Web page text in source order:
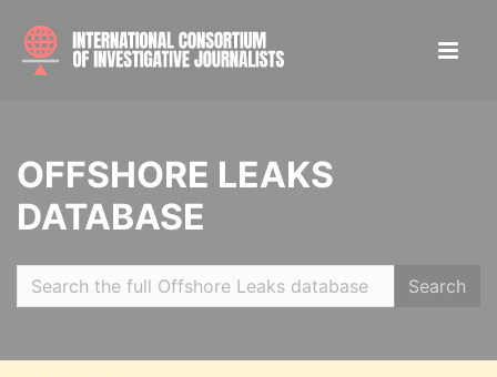
OFFSHORE LEAKS
DATABASE
Search